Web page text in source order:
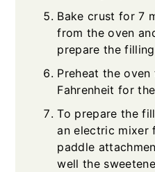
Bake crust for 7
from the oven
prepare the
Preheat the
Fahrenheit for
To prepare the
an electric mixer
paddle
well the